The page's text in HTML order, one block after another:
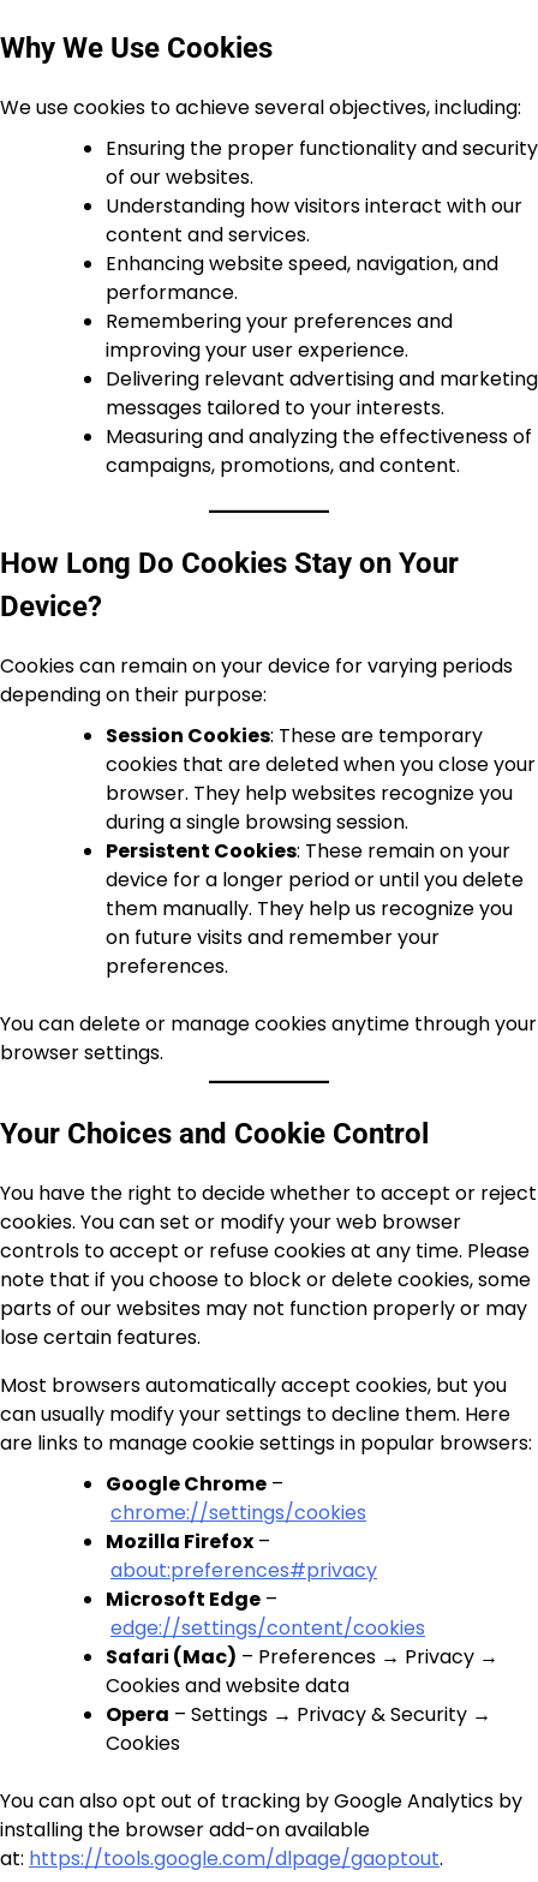
Why We Use Cookies
We use cookies to achieve several objectives, including:
Ensuring the proper functionality and security
of our websites.
Understanding how visitors interact with our
content and services.
Enhancing website speed, navigation, and
performance.
Remembering your preferences and
improving your user experience.
Delivering relevant advertising and marketing
messages tailored to your interests.
Measuring and analyzing the effectiveness of
campaigns, promotions, and content.
How Long Do Cookies Stay on Your
Device?
Cookies can remain on your device for varying periods
depending on their purpose:
Session Cookies: These are temporary
cookies that are deleted when you close your
browser. They help websites recognize you
during a single browsing session.
Persistent Cookies: These remain on your
device for a longer period or until you delete
them manually. They help us recognize you
on future visits and remember your
preferences.
You can delete or manage cookies anytime through your
browser settings.
Your Choices and Cookie Control
You have the right to decide whether to accept or reject
cookies. You can set or modify your web browser
controls to accept or refuse cookies at any time. Please
note that if you choose to block or delete cookies, some
parts of our websites may not function properly or may
lose certain features.
Most browsers automatically accept cookies, but you
can usually modify your settings to decline them. Here
are links to manage cookie settings in popular browsers:
Google Chrome –
chrome://settings/cookies
Mozilla Firefox –
about:preferences#privacy
Microsoft Edge –
edge://settings/content/cookies
Safari (Mac) – Preferences → Privacy →
Cookies and website data
Opera – Settings → Privacy & Security →
Cookies
You can also opt out of tracking by Google Analytics by
installing the browser add-on available
at: https://tools.google.com/dlpage/gaoptout.